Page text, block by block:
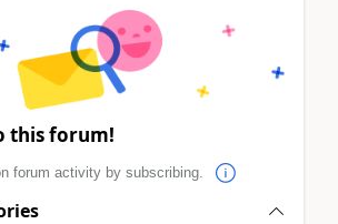
this forum!
forum activity by subscribing.